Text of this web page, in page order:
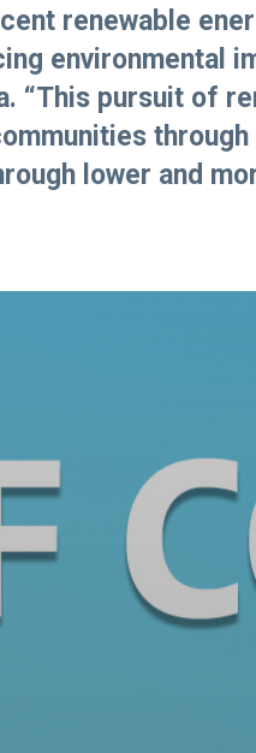
renewable
environmental
“This pursuit of
lower and